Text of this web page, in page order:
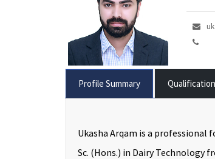
Profile Summary Qualification
Ukasha Arqam is a professional
Sc. (Hons.) in Dairy Technology